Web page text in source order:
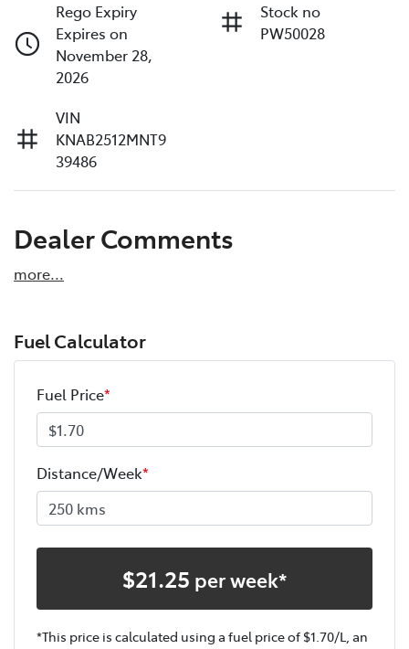
Rego Expiry
Expires on
November 28,
2026
Stock no
PW50028
VIN
KNAB2512MNT9
39486
Dealer Comments
more...
Fuel Calculator
Fuel Price*
Distance/Week*
$21.25 per week*
*This price is calculated using a fuel price of $1.70/L, an